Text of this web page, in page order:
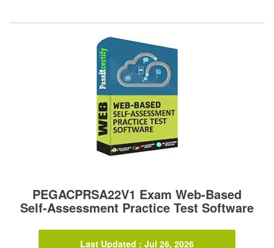
PEGACPRSA22V1 Exam Web-Based
Self-Assessment Practice Test Software
Last Updated : Jul 26, 2026